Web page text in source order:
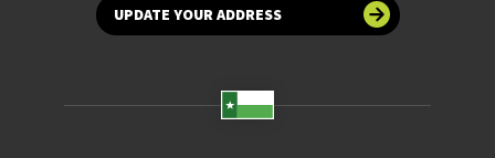
UPDATE YOUR ADDRESS